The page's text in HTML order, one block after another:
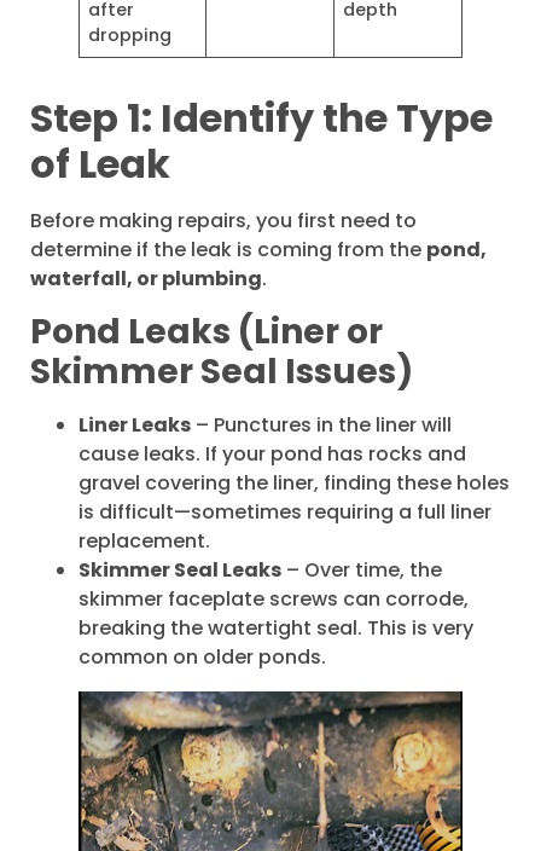
after
dropping
depth
Step 1: Identify the Type
of Leak
Before making repairs, you first need to
determine if the leak is coming from the pond,
waterfall, or plumbing.
Pond Leaks (Liner or
Skimmer Seal Issues)
Liner Leaks – Punctures in the liner will
cause leaks. If your pond has rocks and
gravel covering the liner, finding these holes
is difficult—sometimes requiring a full liner
replacement.
Skimmer Seal Leaks – Over time, the
skimmer faceplate screws can corrode,
breaking the watertight seal. This is very
common on older ponds.